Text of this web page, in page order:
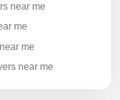
near me
me
me
near me